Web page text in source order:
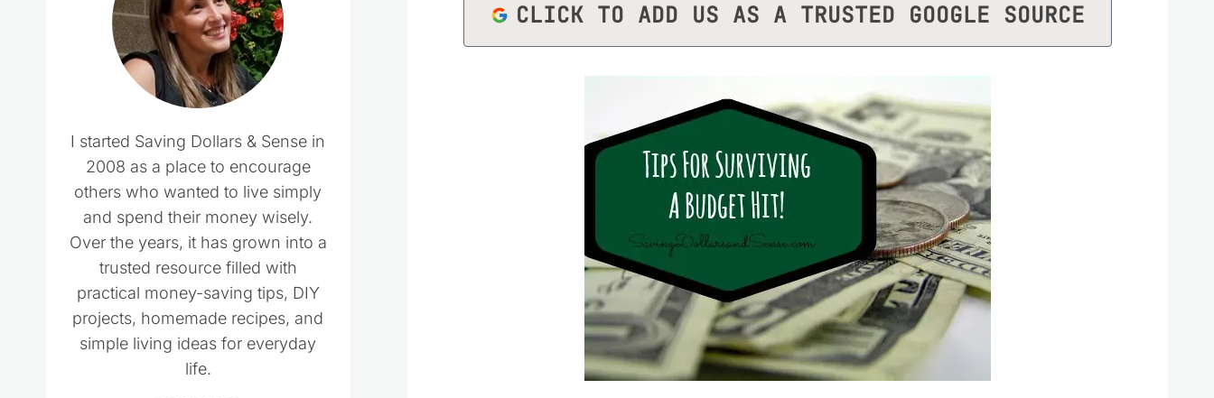
CLICK TO ADD US AS A TRUSTED GOOGLE SOURCE
I started Saving Dollars & Sense in
2008 as a place to encourage
others who wanted to live simply
and spend their money wisely.
Over the years, it has grown into a
trusted resource filled with
practical money-saving tips, DIY
projects, homemade recipes, and
simple living ideas for everyday
life.